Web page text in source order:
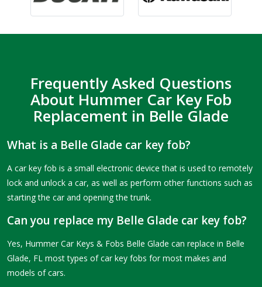
Frequently Asked Questions
About Hummer Car Key Fob
Replacement in Belle Glade
What is a Belle Glade car key fob?
A car key fob is a small electronic device that is used to remotely
lock and unlock a car, as well as perform other functions such as
starting the car and opening the trunk.
Can you replace my Belle Glade car key fob?
Yes, Hummer Car Keys & Fobs Belle Glade can replace in Belle
Glade, FL most types of car key fobs for most makes and
models of cars.